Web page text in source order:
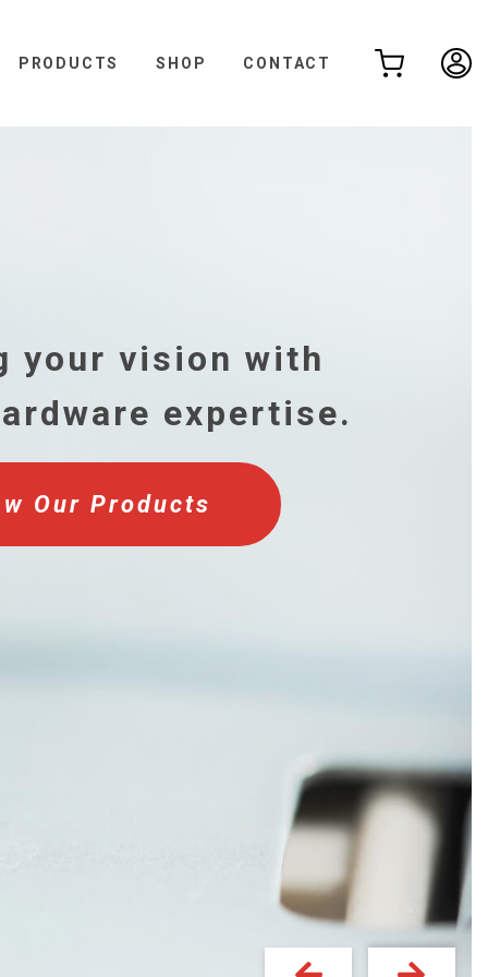
PRODUCTS SHOP CONTACT
your vision with
expertise.
Our Products